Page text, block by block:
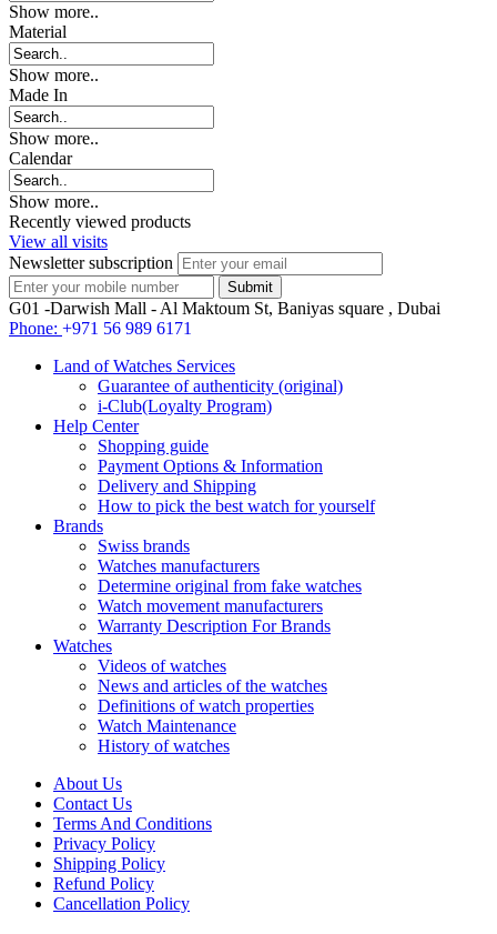
Show more..
Material
Show more..
Made In
Show more..
Calendar
Show more..
Recently viewed products
View all visits
Newsletter subscription
G01 -Darwish Mall - Al Maktoum St, Baniyas square , Dubai
Phone: +971 56 989 6171
Land of Watches Services
Guarantee of authenticity (original)
i-Club(Loyalty Program)
Help Center
Shopping guide
Payment Options & Information
Delivery and Shipping
How to pick the best watch for yourself
Brands
Swiss brands
Watches manufacturers
Determine original from fake watches
Watch movement manufacturers
Warranty Description For Brands
Watches
Videos of watches
News and articles of the watches
Definitions of watch properties
Watch Maintenance
History of watches
About Us
Contact Us
Terms And Conditions
Privacy Policy
Shipping Policy
Refund Policy
Cancellation Policy